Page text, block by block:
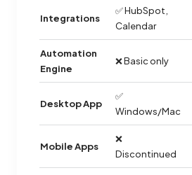
Integrations
✅ HubSpot,
Calendar
Automation
Engine
❌ Basic only
Desktop App
✅
Windows/Mac
Mobile Apps
❌
Discontinued